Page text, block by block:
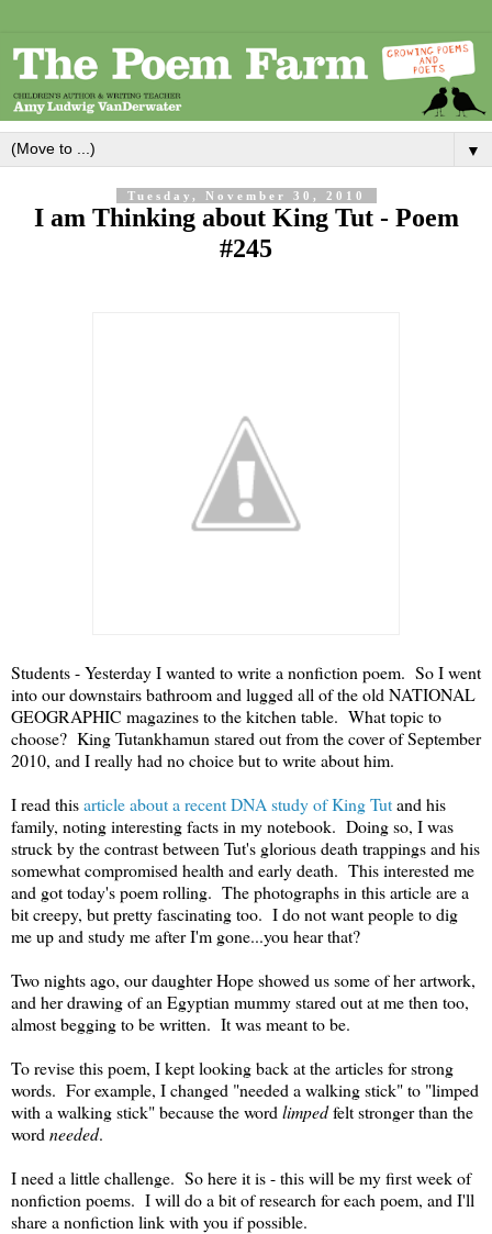
▼
Tuesday, November 30, 2010
I am Thinking about King Tut - Poem
#245
Students - Yesterday I wanted to write a nonfiction poem. So I went
into our downstairs bathroom and lugged all of the old NATIONAL
GEOGRAPHIC magazines to the kitchen table. What topic to
choose? King Tutankhamun stared out from the cover of September
2010, and I really had no choice but to write about him.
I read thisarticle about a recent DNA study of King Tutand his
family, noting interesting facts in my notebook. Doing so, I was
struck by the contrast between Tut's glorious death trappings and his
somewhat compromised health and early death. This interested me
and got today's poem rolling. The photographs in this article are a
bit creepy, but pretty fascinating too. I do not want people to dig
me up and study me after I'm gone...you hear that?
Two nights ago, our daughter Hope showed us some of her artwork,
and her drawing of an Egyptian mummy stared out at me then too,
almost begging to be written. It was meant to be.
To revise this poem, I kept looking back at the articles for strong
words. For example, I changed "needed a walking stick" to "limped
with a walking stick" because the word limpedfelt stronger than the
word needed.
I need a little challenge. So here it is - this will be my first week of
nonfiction poems. I will do a bit of research for each poem, and I'll
share a nonfiction link with you if possible.